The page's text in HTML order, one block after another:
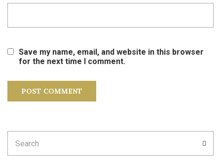
Save my name, email, and website in this browser
for the next time I comment.
for: